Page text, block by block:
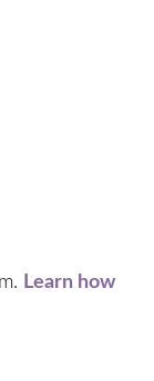
Learn how